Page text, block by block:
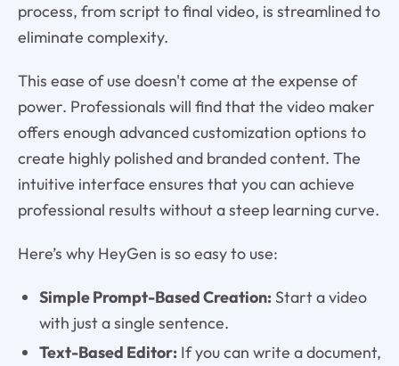
process, from script to final video, is streamlined to
eliminate complexity.
This ease of use doesn't come at the expense of
power. Professionals will find that the video maker
offers enough advanced customization options to
create highly polished and branded content. The
intuitive interface ensures that you can achieve
professional results without a steep learning curve.
Here’s why HeyGen is so easy to use:
Simple Prompt-Based Creation:Start a video
with just a single sentence.
Text-Based Editor:If you can write a document,